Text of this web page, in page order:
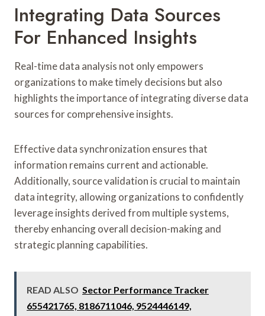
Integrating Data Sources
For Enhanced Insights
Real-time data analysis not only empowers
organizations to make timely decisions but also
highlights the importance of integrating diverse data
sources for comprehensive insights.
Effective data synchronization ensures that
information remains current and actionable.
Additionally, source validation is crucial to maintain
data integrity, allowing organizations to confidently
leverage insights derived from multiple systems,
thereby enhancing overall decision-making and
strategic planning capabilities.
READ ALSO Sector Performance Tracker
655421765, 8186711046, 9524446149,